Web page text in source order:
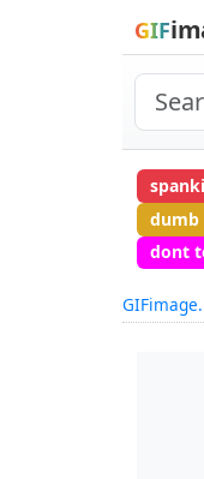
GIF
dumb
dont